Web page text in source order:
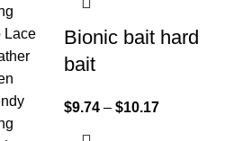
Bionic bait hard
bait
$9.74 – $10.17